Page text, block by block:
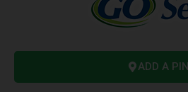
ADD A PIN